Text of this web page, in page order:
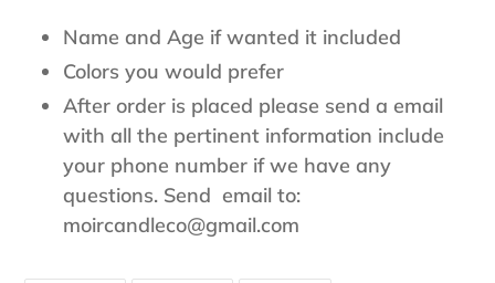
Name and Age if wanted it included
Colors you would prefer
After order is placed please send a email
with all the pertinent information include
your phone number if we have any
questions. Send email to:
moircandleco@gmail.com